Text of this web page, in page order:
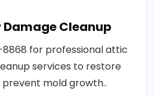
Cleanup
for professional attic
services to restore
mold growth..